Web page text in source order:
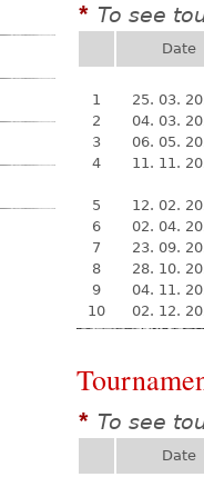
* To see
Date
1
25. 03.
2
04. 03.
3
06. 05.
4
11. 11.
5
12. 02.
6
02. 04.
7
23. 09.
8
28. 10.
9
04. 11.
10
02. 12.
* To see
Date